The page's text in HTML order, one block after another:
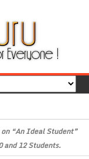
on “An Ideal Student”
and 12 Students.